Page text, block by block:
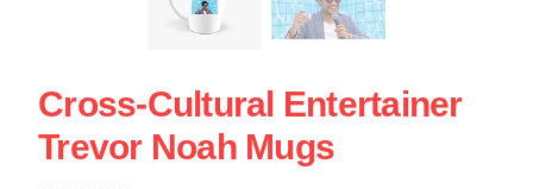
Cross-Cultural Entertainer
Trevor Noah Mugs